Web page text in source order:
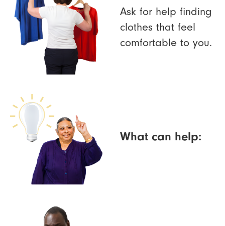
Ask for help finding
clothes that feel
comfortable to you.
What can help: